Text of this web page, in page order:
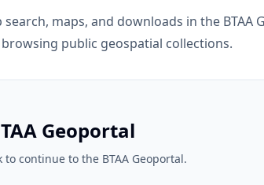
maps, and downloads in the BTAA
public geospatial collections.
Geoportal
continue to the BTAA Geoportal.